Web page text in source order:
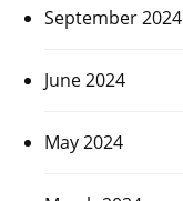
September 2024
June 2024
May 2024